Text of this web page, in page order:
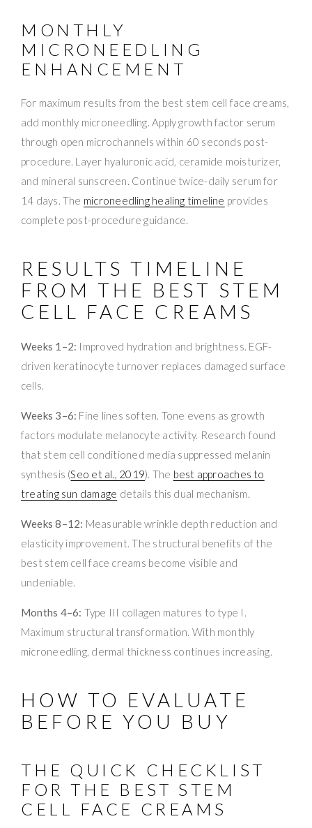
MONTHLY
MICRONEEDLING
ENHANCEMENT
For maximum results from the best stem cell face creams,
add monthly microneedling. Apply growth factor serum
through open microchannels within 60 seconds post-
procedure. Layer hyaluronic acid, ceramide moisturizer,
and mineral sunscreen. Continue twice-daily serum for
14 days. The microneedling healing timeline provides
complete post-procedure guidance.
RESULTS TIMELINE
FROM THE BEST STEM
CELL FACE CREAMS
Weeks 1–2: Improved hydration and brightness. EGF-
driven keratinocyte turnover replaces damaged surface
cells.
Weeks 3–6: Fine lines soften. Tone evens as growth
factors modulate melanocyte activity. Research found
that stem cell conditioned media suppressed melanin
synthesis (Seo et al., 2019). The best approaches to
treating sun damage details this dual mechanism.
Weeks 8–12: Measurable wrinkle depth reduction and
elasticity improvement. The structural benefits of the
best stem cell face creams become visible and
undeniable.
Months 4–6: Type III collagen matures to type I.
Maximum structural transformation. With monthly
microneedling, dermal thickness continues increasing.
HOW TO EVALUATE
BEFORE YOU BUY
THE QUICK CHECKLIST
FOR THE BEST STEM
CELL FACE CREAMS